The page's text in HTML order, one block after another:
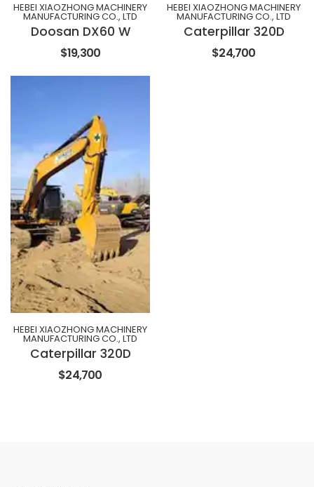
HEBEI XIAOZHONG MACHINERY
MANUFACTURING CO., LTD
Doosan DX60 W
$19,300
HEBEI XIAOZHONG MACHINERY
MANUFACTURING CO., LTD
Caterpillar 320D
$24,700
HEBEI XIAOZHONG MACHINERY
MANUFACTURING CO., LTD
Caterpillar 320D
$24,700